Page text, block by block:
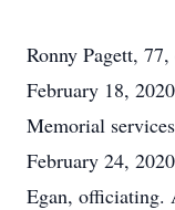
Ronny Pagett, 77,
February 18,
Memorial
February 24,
Egan, officiating.